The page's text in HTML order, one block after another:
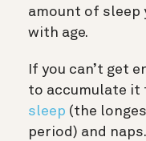
amount of sleep
with age.
If you can’t get
to accumulate it
sleep (the
period) and